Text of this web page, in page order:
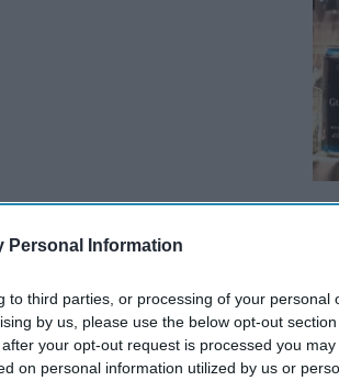
Personal Information
to third parties, or processing of your personal
by us, please use the below opt-out
your opt-out request is processed you may
on personal information utilized by us or